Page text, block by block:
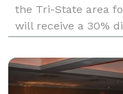
the Tri-State area
will receive a 30%
more with coupons